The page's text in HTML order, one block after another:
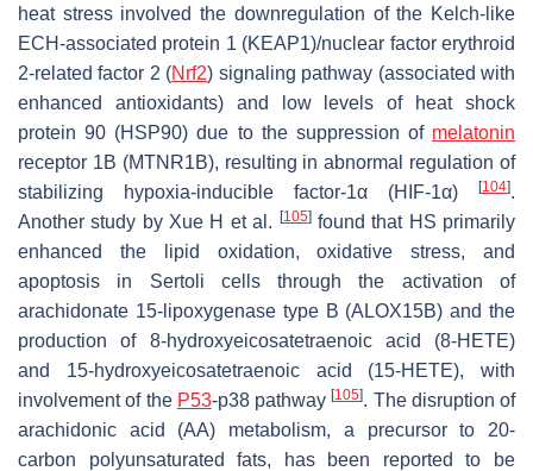
heat stress involved the downregulation of the Kelch-like
ECH-associated protein 1 (KEAP1)/nuclear factor erythroid
2-related factor 2 (Nrf2) signaling pathway (associated with
enhanced antioxidants) and low levels of heat shock
protein 90 (HSP90) due to the suppression of melatonin
receptor 1B (MTNR1B), resulting in abnormal regulation of
stabilizing hypoxia-inducible factor-1α (HIF-1α)
[104].
Another study by Xue H et al. [105]found that HS primarily
enhanced the lipid oxidation, oxidative stress, and
apoptosis in Sertoli cells through the activation of
arachidonate 15-lipoxygenase type B (ALOX15B) and the
production of 8-hydroxyeicosatetraenoic acid (8-HETE)
and 15-hydroxyeicosatetraenoic acid (15-HETE), with
involvement of the P53-p38 pathway[105]. The disruption of
arachidonic acid (AA) metabolism, a precursor to 20-
carbon polyunsaturated fats, has been reported to be